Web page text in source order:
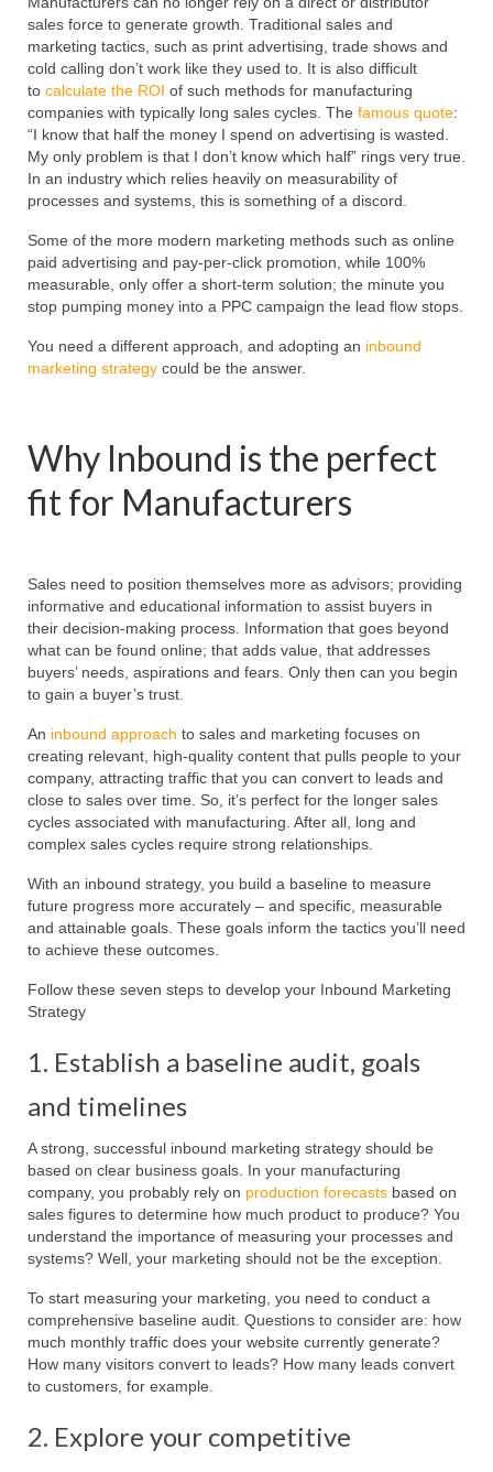
sales force to generate growth. Traditional sales and
marketing tactics, such as print advertising, trade shows and
cold calling don’t work like they used to. It is also difficult
to calculate the ROI of such methods for manufacturing
companies with typically long sales cycles. The famous quote:
“I know that half the money I spend on advertising is wasted.
My only problem is that I don’t know which half” rings very true.
In an industry which relies heavily on measurability of
processes and systems, this is something of a discord.
Some of the more modern marketing methods such as online
paid advertising and pay-per-click promotion, while 100%
measurable, only offer a short-term solution; the minute you
stop pumping money into a PPC campaign the lead flow stops.
You need a different approach, and adopting an inbound
marketing strategy could be the answer.
Why Inbound is the perfect
fit for Manufacturers
Sales need to position themselves more as advisors; providing
informative and educational information to assist buyers in
their decision-making process. Information that goes beyond
what can be found online; that adds value, that addresses
buyers’ needs, aspirations and fears. Only then can you begin
to gain a buyer’s trust.
An inbound approach to sales and marketing focuses on
creating relevant, high-quality content that pulls people to your
company, attracting traffic that you can convert to leads and
close to sales over time. So, it’s perfect for the longer sales
cycles associated with manufacturing. After all, long and
complex sales cycles require strong relationships.
With an inbound strategy, you build a baseline to measure
future progress more accurately – and specific, measurable
and attainable goals. These goals inform the tactics you’ll need
to achieve these outcomes.
Follow these seven steps to develop your Inbound Marketing
Strategy
1. Establish a baseline audit, goals
and timelines
A strong, successful inbound marketing strategy should be
based on clear business goals. In your manufacturing
company, you probably rely on production forecasts based on
sales figures to determine how much product to produce? You
understand the importance of measuring your processes and
systems? Well, your marketing should not be the exception.
To start measuring your marketing, you need to conduct a
comprehensive baseline audit. Questions to consider are: how
much monthly traffic does your website currently generate?
How many visitors convert to leads? How many leads convert
to customers, for example.
2. Explore your competitive